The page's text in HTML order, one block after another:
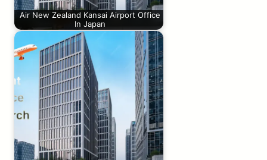
Air New Zealand Kansai Airport Office
In Japan